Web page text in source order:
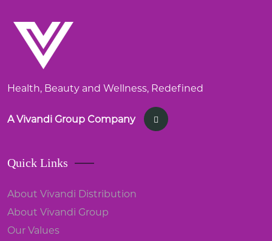
Health, Beauty and Wellness, Redefined
A Vivandi Group Company
Quick Links
About Vivandi Distribution
About Vivandi Group
Our Values